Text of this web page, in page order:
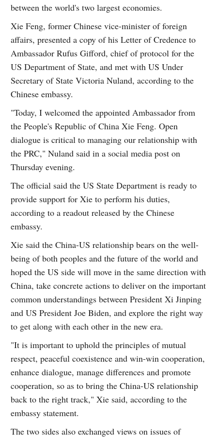
between the world's two largest economies.
Xie Feng, former Chinese vice-minister of foreign
affairs, presented a copy of his Letter of Credence to
Ambassador Rufus Gifford, chief of protocol for the
US Department of State, and met with US Under
Secretary of State Victoria Nuland, according to the
Chinese embassy.
"Today, I welcomed the appointed Ambassador from
the People's Republic of China Xie Feng. Open
dialogue is critical to managing our relationship with
the PRC," Nuland said in a social media post on
Thursday evening.
The official said the US State Department is ready to
provide support for Xie to perform his duties,
according to a readout released by the Chinese
embassy.
Xie said the China-US relationship bears on the well-
being of both peoples and the future of the world and
hoped the US side will move in the same direction with
China, take concrete actions to deliver on the important
common understandings between President Xi Jinping
and US President Joe Biden, and explore the right way
to get along with each other in the new era.
"It is important to uphold the principles of mutual
respect, peaceful coexistence and win-win cooperation,
enhance dialogue, manage differences and promote
cooperation, so as to bring the China-US relationship
back to the right track," Xie said, according to the
embassy statement.
The two sides also exchanged views on issues of